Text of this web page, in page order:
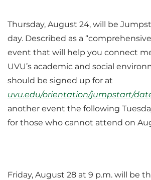
Thursday, August 24, will be
day. Described as a
event that will help you connect
UVU’s academic and social
should be signed up for at
uvu.edu/orientation/jumpstart/
another event the following
for those who cannot attend on
Friday, August 28 at 9 p.m. will be